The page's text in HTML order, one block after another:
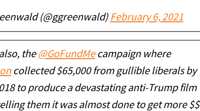
(@ggreenwald) February 6, 2021
the @GoFundMecampaign where
collected $65,000 from gullible liberals by
to produce a devastating anti-Trump film
them it was almost done to get more $$